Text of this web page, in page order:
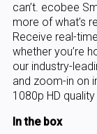
can’t. ecobee
more of what’s
Receive real-
whether you’re
our industry-
and zoom-in on
1080p HD
In the box